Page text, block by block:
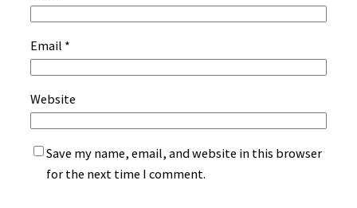
Email *
Website
Save my name, email, and website in this browser
for the next time I comment.